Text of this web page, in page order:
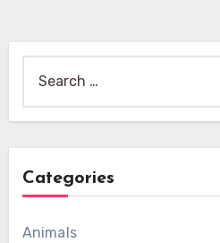
for:
Categories
Animals